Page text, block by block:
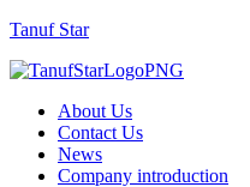
Tanuf Star
Menu
About Us
Contact Us
News
Company introduction